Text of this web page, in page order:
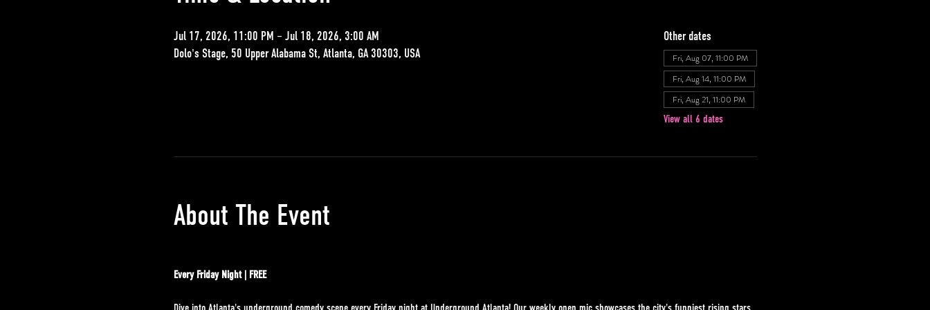
Jul 17, 2026, 11:00 PM – Jul 18, 2026, 3:00 AM
Dolo's Stage, 50 Upper Alabama St, Atlanta, GA 30303, USA
Other dates
Fri, Aug 07, 11:00 PM
Fri, Aug 14, 11:00 PM
Fri, Aug 21, 11:00 PM
View all 6 dates
About The Event
Every Friday Night | FREE